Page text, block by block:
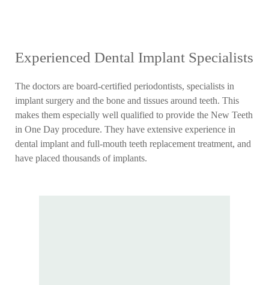
Experienced Dental Implant Specialists
The doctors are board-certified periodontists, specialists in
implant surgery and the bone and tissues around teeth. This
makes them especially well qualified to provide the New Teeth
in One Day procedure. They have extensive experience in
dental implant and full-mouth teeth replacement treatment, and
have placed thousands of implants.